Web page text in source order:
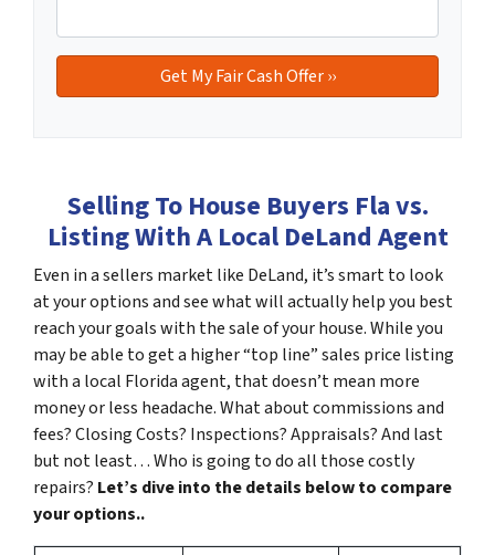
Selling To House Buyers Fla vs.
Listing With A Local DeLand Agent
Even in a sellers market like DeLand, it’s smart to look
at your options and see what will actually help you best
reach your goals with the sale of your house. While you
may be able to get a higher “top line” sales price listing
with a local Florida agent, that doesn’t mean more
money or less headache. What about commissions and
fees? Closing Costs? Inspections? Appraisals? And last
but not least… Who is going to do all those costly
repairs? Let’s dive into the details below to compare
your options..